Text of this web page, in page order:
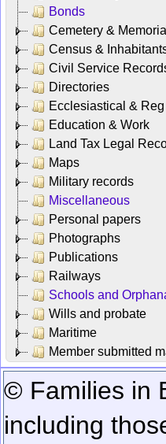
Bonds
Cemetery &
Census &
Civil Service
Directories
Ecclesiastical &
Education & Work
Land Tax Legal
Maps
Military records
Miscellaneous
Personal papers
Photographs
Publications
Railways
Schools and
Wills and probate
Maritime
Member submitted
© Families in
including